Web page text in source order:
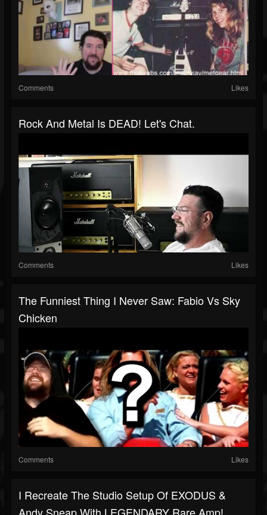
Comments Likes
Rock And Metal Is DEAD! Let's Chat.
Comments Likes
The Funniest Thing I Never Saw: Fabio Vs Sky
Chicken
Comments Likes
I Recreate The Studio Setup Of EXODUS &